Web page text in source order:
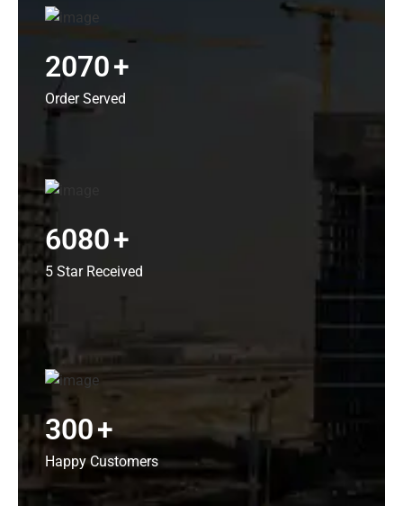
2070+
Order Served
6080+
5 Star Received
300+
Happy Customers